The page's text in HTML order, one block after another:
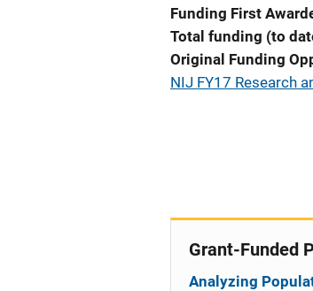
Funding First
Total funding (to
Original Funding
NIJ FY17 Research
Grant-Funded
Analyzing